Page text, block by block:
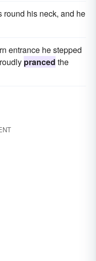
round his neck, and he
entrance he stepped
pranced the